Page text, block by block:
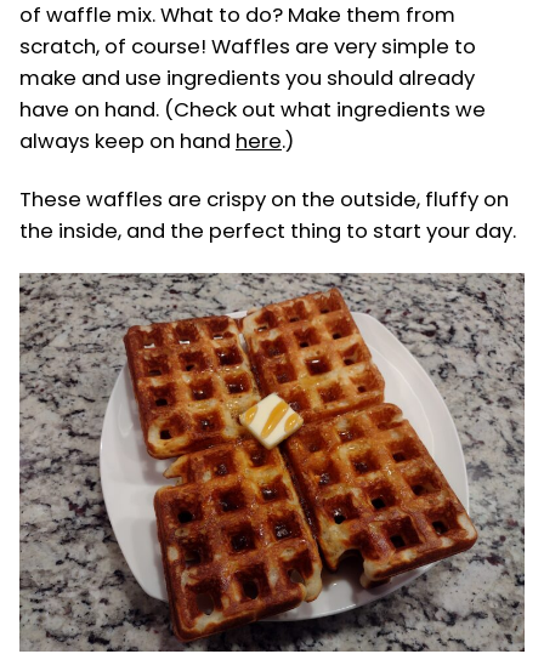
of waffle mix. What to do? Make them from
scratch, of course! Waffles are very simple to
make and use ingredients you should already
have on hand. (Check out what ingredients we
always keep on hand here.)
These waffles are crispy on the outside, fluffy on
the inside, and the perfect thing to start your day.